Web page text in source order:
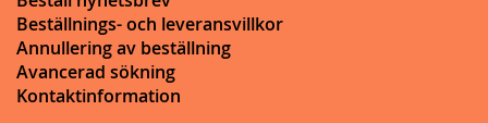
Beställnings- och leveransvillkor
Annullering av beställning
Avancerad sökning
Kontaktinformation